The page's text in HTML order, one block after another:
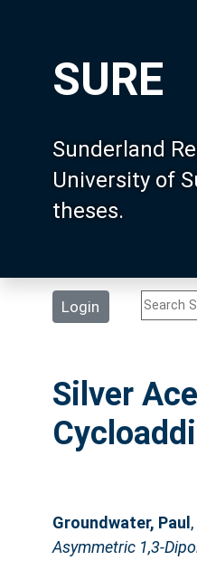
SURE
Sunderland
University of
theses.
Login
Silver
Groundwater, Paul ,
Asymmetric 1,3-